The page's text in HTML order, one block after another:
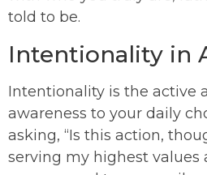
told to be.
Intentionality in
Intentionality is the active
awareness to your daily
asking, “Is this action,
serving my highest values